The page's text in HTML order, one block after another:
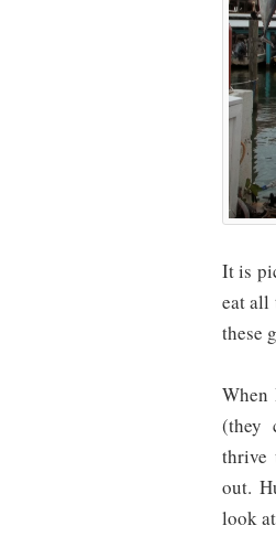
It is
eat all
these
(they
thrive
out.
look